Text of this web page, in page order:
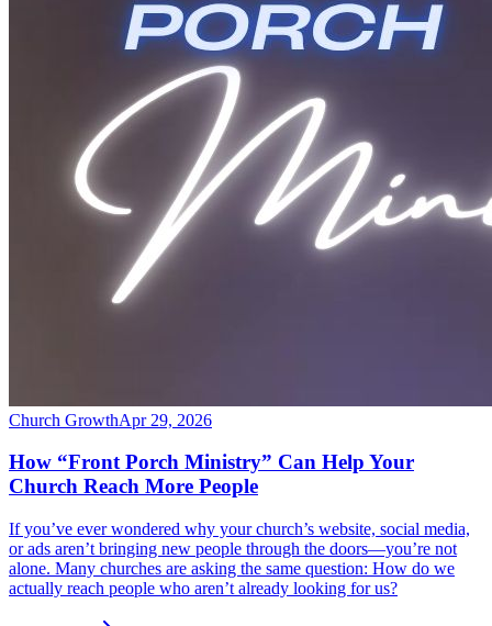
Church GrowthApr 29, 2026
How “Front Porch Ministry” Can Help Your
Church Reach More People
If you’ve ever wondered why your church’s website, social media,
or ads aren’t bringing new people through the doors—you’re not
alone. Many churches are asking the same question: How do we
actually reach people who aren’t already looking for us?